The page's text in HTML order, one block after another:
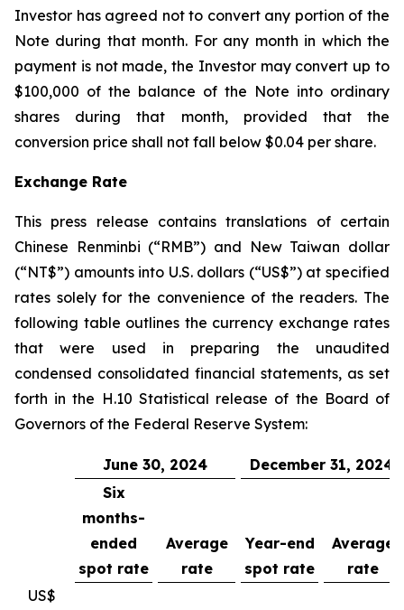
Investor has agreed not to convert any portion of the
Note during that month. For any month in which the
payment is not made, the Investor may convert up to
$100,000 of the balance of the Note into ordinary
shares during that month, provided that the
conversion price shall not fall below $0.04 per share.
Exchange Rate
This press release contains translations of certain
Chinese Renminbi (“RMB”) and New Taiwan dollar
(“NT$”) amounts into U.S. dollars (“US$”) at specified
rates solely for the convenience of the readers. The
following table outlines the currency exchange rates
that were used in preparing the unaudited
condensed consolidated financial statements, as set
forth in the H.10 Statistical release of the Board of
Governors of the Federal Reserve System:
June 30, 2024
December 31, 2024
Six
months-
ended
spot rate
Average
rate
Year-end
spot rate
Average
rate
US$